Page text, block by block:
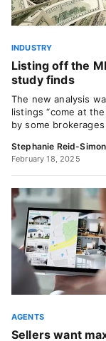
INDUSTRY
Listing off the
study finds
The new analysis
listings “come at
by some
Stephanie Reid-
February 18, 2025
AGENTS
Sellers want